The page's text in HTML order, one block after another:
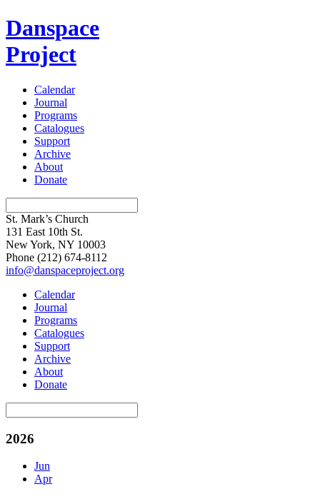
Danspace
Project
Calendar
Journal
Programs
Catalogues
Support
Archive
About
Donate
St. Mark’s Church
131 East 10th St.
New York, NY 10003
Phone (212) 674-8112
info@danspaceproject.org
Calendar
Journal
Programs
Catalogues
Support
Archive
About
Donate
2026
Jun
Apr